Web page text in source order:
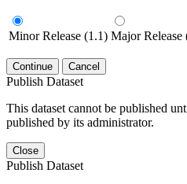
Minor Release (1.1) Major Release
Continue Cancel
Publish Dataset
This dataset cannot be published
published by its administrator.
Close
Publish Dataset